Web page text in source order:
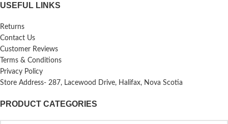
USEFUL LINKS
Returns
Contact Us
Customer Reviews
Terms & Conditions
Privacy Policy
Store Address- 287, Lacewood Drive, Halifax, Nova Scotia
PRODUCT CATEGORIES